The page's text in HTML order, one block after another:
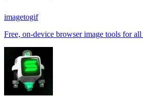
imagetogif
Free, on-device browser image tools for all